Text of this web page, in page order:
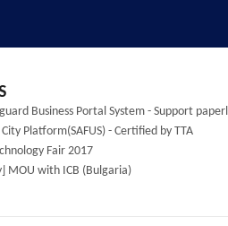
Platform(SAFUS) - Certified by TTA
Fair 2017
MOU with ICB (Bulgaria)